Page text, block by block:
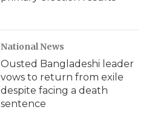
National News
Ousted Bangladeshi leader
vows to return from exile
despite facing a death
sentence